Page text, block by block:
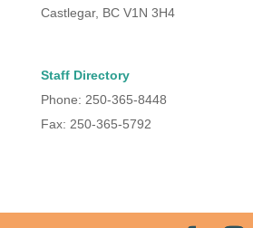
Castlegar, BC V1N 3H4
Staff Directory
Phone: 250-365-8448
Fax: 250-365-5792